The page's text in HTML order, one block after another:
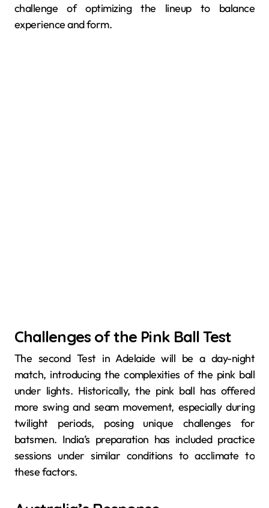
challenge of optimizing the lineup to balance
experience and form.
Challenges of the Pink Ball Test
The second Test in Adelaide will be a day-night
match, introducing the complexities of the pink ball
under lights. Historically, the pink ball has offered
more swing and seam movement, especially during
twilight periods, posing unique challenges for
batsmen. India’s preparation has included practice
sessions under similar conditions to acclimate to
these factors.